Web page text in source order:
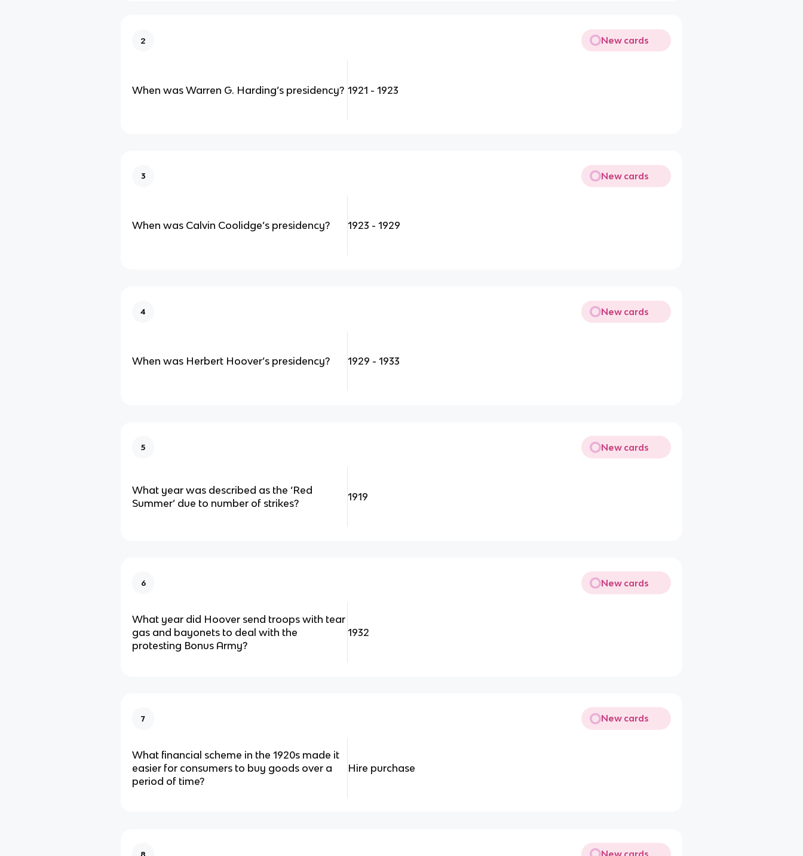
2 New cards
When was Warren G. Harding’s presidency? 1921 - 1923
3 New cards
When was Calvin Coolidge’s presidency? 1923 - 1929
4 New cards
When was Herbert Hoover’s presidency? 1929 - 1933
5 New cards
What year was described as the ‘Red
Summer’ due to number of strikes?
1919
6 New cards
What year did Hoover send troops with tear
gas and bayonets to deal with the
protesting Bonus Army?
1932
7 New cards
What financial scheme in the 1920s made it
easier for consumers to buy goods over a
period of time?
Hire purchase